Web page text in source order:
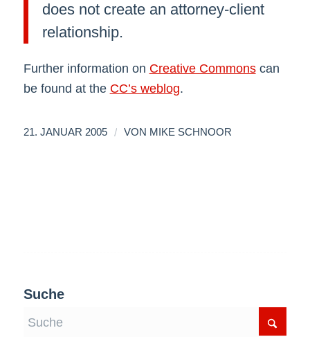
does not create an attorney-client
relationship.
Further information on Creative Commonscan
be found at the CC’s weblog.
21. JANUAR 2005 / VON MIKE SCHNOOR
Suche